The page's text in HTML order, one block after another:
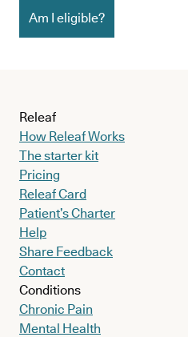
Am I eligible?
Releaf
How Releaf Works
The starter kit
Pricing
Releaf Card
Patient’s Charter
Help
Share Feedback
Contact
Conditions
Chronic Pain
Mental Health